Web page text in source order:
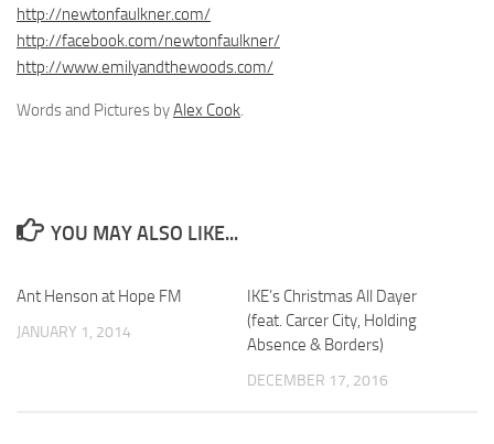
http://newtonfaulkner.com/
http://facebook.com/newtonfaulkner/
http://www.emilyandthewoods.com/
Words and Pictures byAlex Cook.
YOU MAY ALSO LIKE...
Ant Henson at Hope FM
JANUARY 1, 2014
IKE’s Christmas All Dayer
(feat. Carcer City, Holding
Absence & Borders)
DECEMBER 17, 2016